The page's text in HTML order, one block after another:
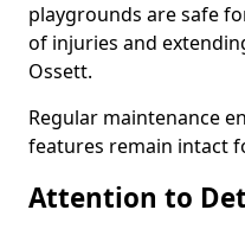
playgrounds are safe
of injuries and
Ossett.
Regular maintenance
features remain intact
Attention to